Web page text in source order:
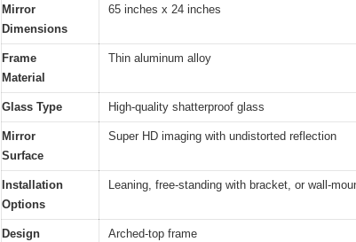
Mirror
Dimensions
65 inches x 24 inches
Frame
Material
Thin aluminum alloy
Glass Type High-quality shatterproof glass
Mirror
Surface
Super HD imaging with undistorted reflection
Installation
Options
Leaning, free-standing with bracket, or wall-
Design
Arched-top frame